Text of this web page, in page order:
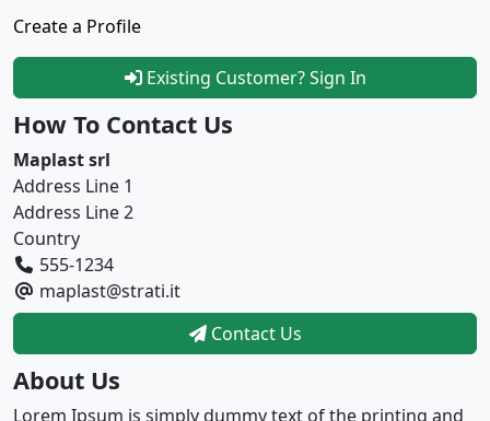
Create a Profile
Existing Customer? Sign In
How To Contact Us
Maplast srl
Address Line 1
Address Line 2
Country
555-1234
maplast@strati.it
Contact Us
About Us
Lorem Ipsum is simply dummy text of the printing and